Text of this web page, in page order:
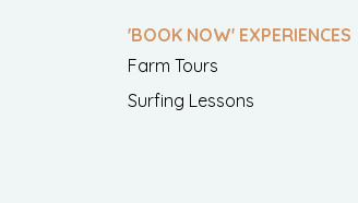
'BOOK NOW' EXPERIENCES
Farm Tours
Surfing Lessons